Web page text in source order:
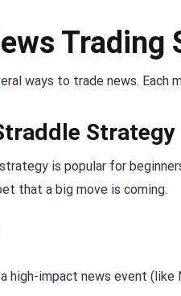
Trading
ways to trade news. Each
Strategy
is popular for
that a big move is coming.
high-impact news event (like